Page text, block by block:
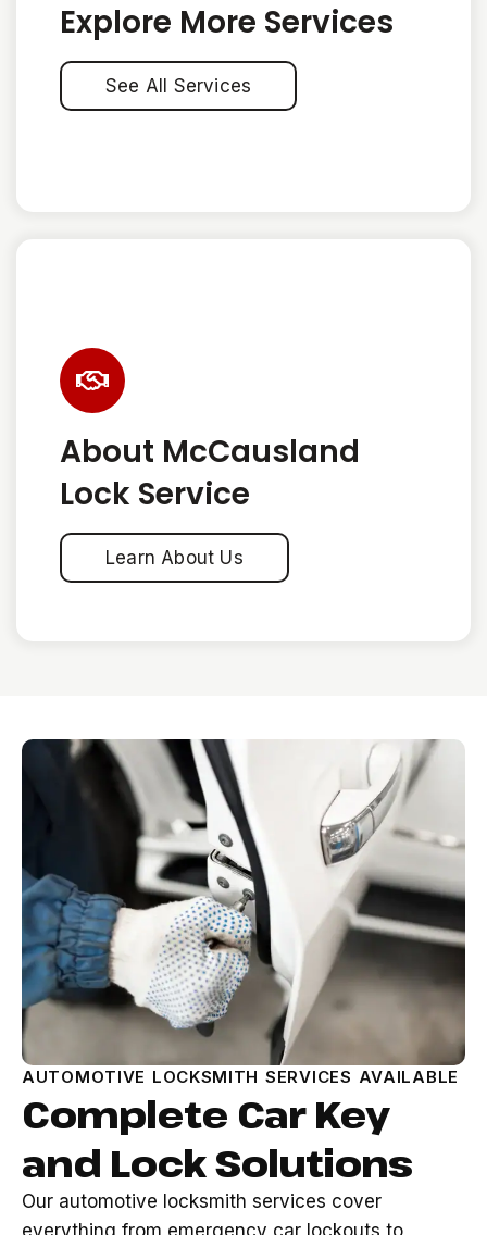
Explore More Services
See All Services
About McCausland
Lock Service
Learn About Us
AUTOMOTIVE LOCKSMITH SERVICES AVAILABLE
Complete Car Key
and Lock Solutions
Our automotive locksmith services cover
everything from emergency car lockouts to